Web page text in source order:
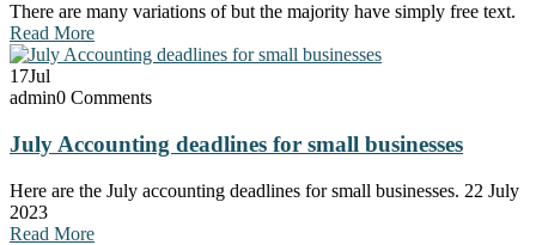
There are many variations of but the majority have simply free text.
Read More
17Jul
admin0 Comments
July Accounting deadlines for small businesses
Here are the July accounting deadlines for small businesses. 22 July
2023
Read More